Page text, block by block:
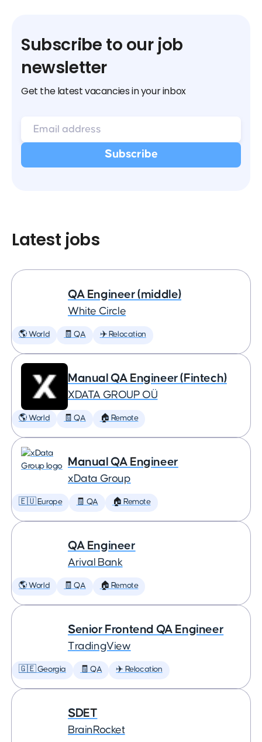
Subscribe to our job
newsletter
Get the latest vacancies in your inbox
Latest jobs
QA Engineer (middle)
White Circle
🌎 World 🧾 QA ✈️ Relocation
Manual QA Engineer (Fintech)
XDATA GROUP OÜ
🌎 World 🧾 QA 🏠 Remote
Manual QA Engineer
xData Group
🇪🇺 Europe 🧾 QA 🏠 Remote
QA Engineer
Arival Bank
🌎 World 🧾 QA 🏠 Remote
Senior Frontend QA Engineer
TradingView
🇬🇪 Georgia 🧾 QA ✈️ Relocation
SDET
BrainRocket